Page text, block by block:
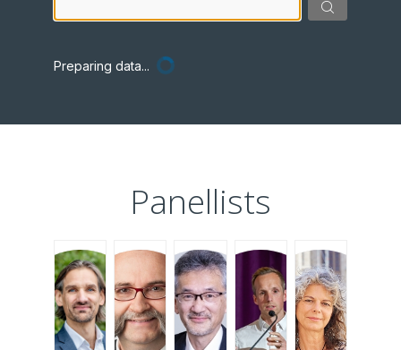
Preparing data...
Panellists
JHM JV TK IH MC